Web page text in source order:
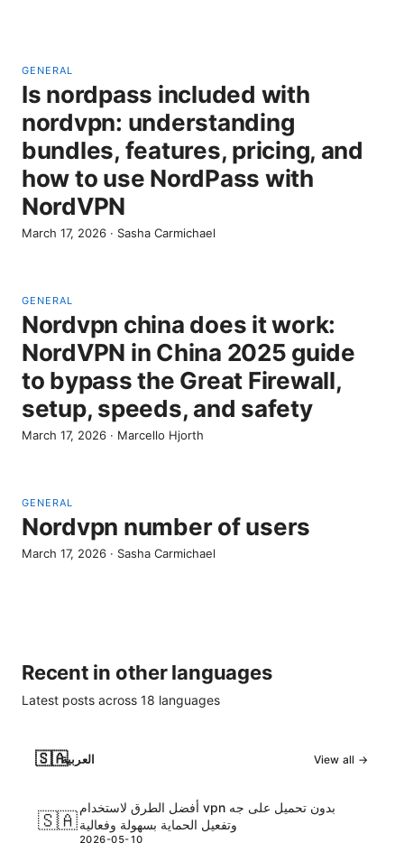
GENERAL
Is nordpass included with
nordvpn: understanding
bundles, features, pricing, and
how to use NordPass with
NordVPN
March 17, 2026 · Sasha Carmichael
GENERAL
Nordvpn china does it work:
NordVPN in China 2025 guide
to bypass the Great Firewall,
setup, speeds, and safety
March 17, 2026 · Marcello Hjorth
GENERAL
Nordvpn number of users
March 17, 2026 · Sasha Carmichael
Recent in other languages
Latest posts across 18 languages
🇸🇦العربية View all →
🇸🇦
أفضل الطرق لاستخدام vpn بدون تحميل على جه
وتفعيل الحماية بسهولة وفعالية
2026-05-10